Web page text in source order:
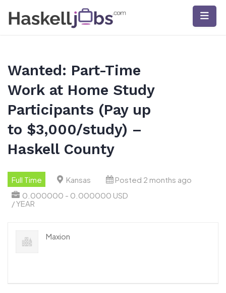
Wanted: Part-Time
Work at Home Study
Participants (Pay up
to $3,000/study) –
Haskell County
Full Time Kansas
Posted 2 months ago
0.000000 - 0.000000 USD
/ YEAR
Maxion